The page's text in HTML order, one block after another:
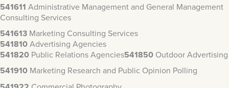
541611 Administrative Management and General Management
Consulting Services
541613 Marketing Consulting Services
541810Advertising Agencies
541820 Public Relations Agencies541850 Outdoor Advertising
541910 Marketing Research and Public Opinion Polling